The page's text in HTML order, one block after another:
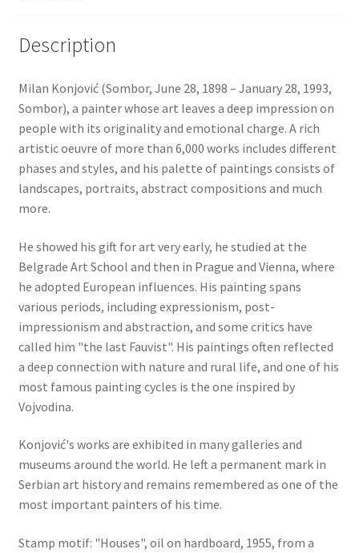
Description
Milan Konjović (Sombor, June 28, 1898 – January 28, 1993,
Sombor), a painter whose art leaves a deep impression on
people with its originality and emotional charge. A rich
artistic oeuvre of more than 6,000 works includes different
phases and styles, and his palette of paintings consists of
landscapes, portraits, abstract compositions and much
more.
He showed his gift for art very early, he studied at the
Belgrade Art School and then in Prague and Vienna, where
he adopted European influences. His painting spans
various periods, including expressionism, post-
impressionism and abstraction, and some critics have
called him "the last Fauvist". His paintings often reflected
a deep connection with nature and rural life, and one of his
most famous painting cycles is the one inspired by
Vojvodina.
Konjović's works are exhibited in many galleries and
museums around the world. He left a permanent mark in
Serbian art history and remains remembered as one of the
most important painters of his time.
Stamp motif: "Houses", oil on hardboard, 1955, from a